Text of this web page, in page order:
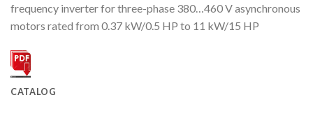
frequency inverter for three-phase 380…460 V asynchronous
motors rated from 0.37 kW/0.5 HP to 11 kW/15 HP
CATALOG